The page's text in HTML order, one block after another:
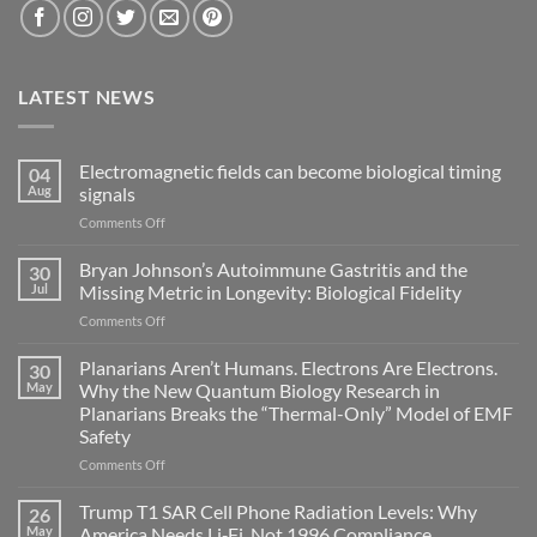
LATEST NEWS
04
Aug
Electromagnetic fields can become biological timing
signals
Comments Offon
can
become
biological
signals
30
Jul
Bryan Johnson’s Autoimmune Gastritis and the
Missing Metric in Longevity: Biological Fidelity
Comments Offon
Johnson’s
Autoimmune
Gastritis
and
Missing
in
Longevity:
30
May
Planarians Aren’t Humans. Electrons Are Electrons.
Why the New Quantum Biology Research in
Planarians Breaks the “Thermal-Only” Model of EMF
Safety
Comments Offon
Aren’t
Humans.
26
May
Trump T1 SAR Cell Phone Radiation Levels: Why